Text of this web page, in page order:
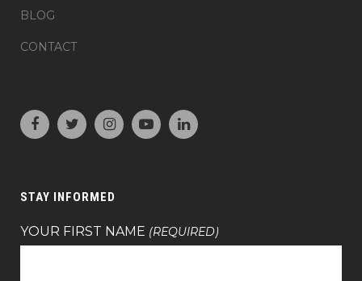
BLOG
CONTACT
STAY INFORMED
YOUR FIRST NAME (REQUIRED)